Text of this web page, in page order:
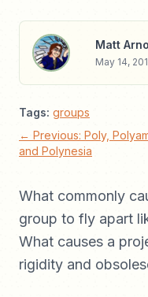
Matt
May 14,
Tags: groups
← Previous: Poly,
and Polynesia
What commonly
group to fly apart
What causes a
rigidity and